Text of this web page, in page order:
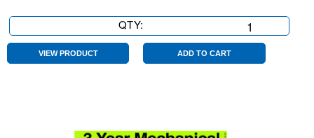
QTY:
Hour
Roadside
VIEW PRODUCT ADD TO CART